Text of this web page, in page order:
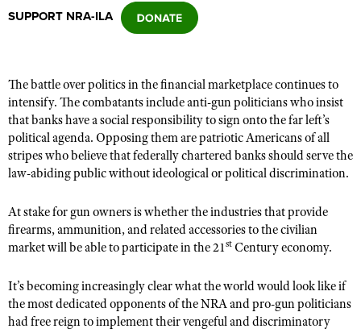
CLUBS AND ASSOCIATIONS
NRA Day
Competitive Shooting Programs
America's Rifle Challenge
Competitor Classification Lookup
Adaptive Shooting
Great American Outdoor Show
EVENTS AND ENTERTAINMENT
Women's Wilderness Escape
NRA Whittington Center
Friends of NRA
NRA Annual Meetings & Exhibits
NRA Day
Competitive Shooting Programs
NRA Gun Gurus
FIREARMS TRAINING
NRA Gun Safety Rules
Firearm Training
Become An NRA Instructor
Become A Training Counselor
NRA Range Safety Officers
Shooting Sports Coach Development
Adaptive Shooting
GIVING
Ring of Freedom
Institute for Legislative Action
NRA Firearms For Freedom
History Of The NRA
NRA Museums
NRA Gun Gurus
HUNTING
Hunter Education
Youth Hunter Education Challenge
NRA Whittington Center
Great American Outdoor Show
LAW ENFORCEMENT, MILITARY, SECURITY
Law Enforcement, Military, Security
MEDIA AND PUBLICATIONS
NRA Blog
MEMBERSHIP
SUPPORT NRA-ILA
The battle over politics in the financial marketplace continues to
intensify. The combatants include anti-gun politicians who insist
that banks have a social responsibility to sign onto the far left’s
political agenda. Opposing them are patriotic Americans of all
stripes who believe that federally chartered banks should serve the
law-abiding public without ideological or political discrimination.
At stake for gun owners is whether the industries that provide
firearms, ammunition, and related accessories to the civilian
market will be able to participate in the 21st Century economy.
It’s becoming increasingly clear what the world would look like if
the most dedicated opponents of the NRA and pro-gun politicians
had free reign to implement their vengeful and discriminatory